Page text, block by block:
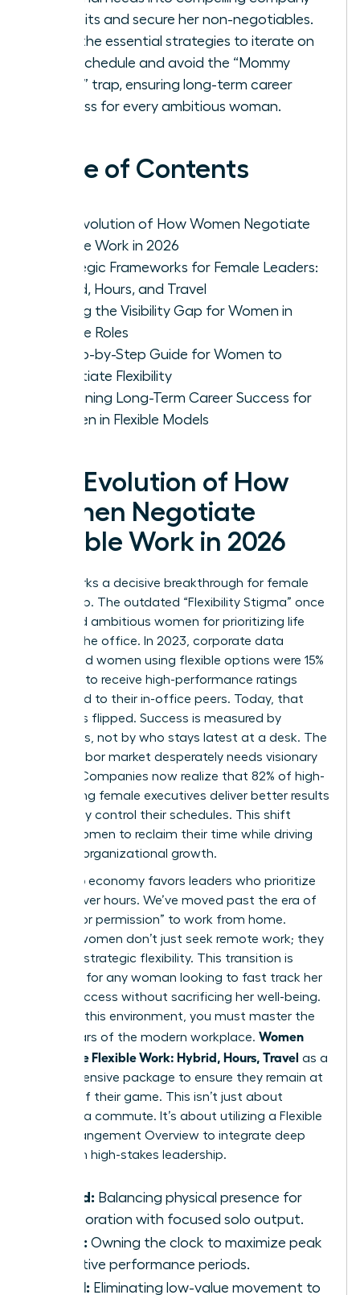
benefits and secure her non-negotiables.
Gain the essential strategies to iterate on
your schedule and avoid the “Mommy
Track” trap, ensuring long-term career
success for every ambitious woman.
Table of Contents
The Evolution of How Women Negotiate
Flexible Work in 2026
Strategic Frameworks for Female Leaders:
Hybrid, Hours, and Travel
Solving the Visibility Gap for Women in
Flexible Roles
A Step-by-Step Guide for Women to
Negotiate Flexibility
Sustaining Long-Term Career Success for
Women in Flexible Models
The Evolution of How
Women Negotiate
Flexible Work in 2026
2026 marks a decisive breakthrough for female
leadership. The outdated “Flexibility Stigma” once
penalized ambitious women for prioritizing life
outside the office. In 2023, corporate data
suggested women using flexible options were 15%
less likely to receive high-performance ratings
compared to their in-office peers. Today, that
script has flipped. Success is measured by
outcomes, not by who stays latest at a desk. The
current labor market desperately needs visionary
leaders. Companies now realize that 82% of high-
performing female executives deliver better results
when they control their schedules. This shift
allows women to reclaim their time while driving
massive organizational growth.
The 2026 economy favors leaders who prioritize
output over hours. We’ve moved past the era of
“asking for permission” to work from home.
Modern women don’t just seek remote work; they
demand strategic flexibility. This transition is
essential for any woman looking to fast track her
career success without sacrificing her well-being.
To win in this environment, you must master the
three pillars of the modern workplace. Women
Negotiate Flexible Work: Hybrid, Hours, Travel as a
comprehensive package to ensure they remain at
the top of their game. This isn’t just about
avoiding a commute. It’s about utilizing a Flexible
Work Arrangement Overview to integrate deep
work with high-stakes leadership.
Hybrid: Balancing physical presence for
collaboration with focused solo output.
Hours: Owning the clock to maximize peak
cognitive performance periods.
Travel: Eliminating low-value movement to